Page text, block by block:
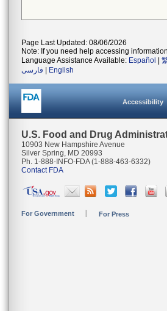
Page Last Updated: 08/06/2026
Note: If you need help accessing
Language Assistance Available: Español
فارسی
English
Accessibility
U.S. Food and Drug
10903 New Hampshire Avenue
Silver Spring, MD 20993
Ph. 1-888-INFO-FDA (1-888-463-6332)
Contact FDA
For Government For Press